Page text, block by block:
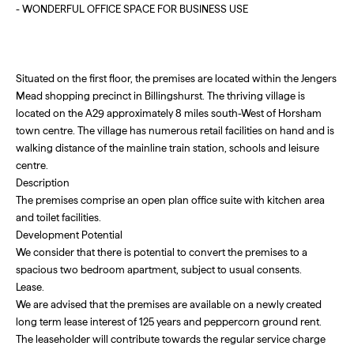
- WONDERFUL OFFICE SPACE FOR BUSINESS USE
Situated on the first floor, the premises are located within the Jengers
Mead shopping precinct in Billingshurst. The thriving village is
located on the A29 approximately 8 miles south-West of Horsham
town centre. The village has numerous retail facilities on hand and is
walking distance of the mainline train station, schools and leisure
centre.
Description
The premises comprise an open plan office suite with kitchen area
and toilet facilities.
Development Potential
We consider that there is potential to convert the premises to a
spacious two bedroom apartment, subject to usual consents.
Lease.
We are advised that the premises are available on a newly created
long term lease interest of 125 years and peppercorn ground rent.
The leaseholder will contribute towards the regular service charge